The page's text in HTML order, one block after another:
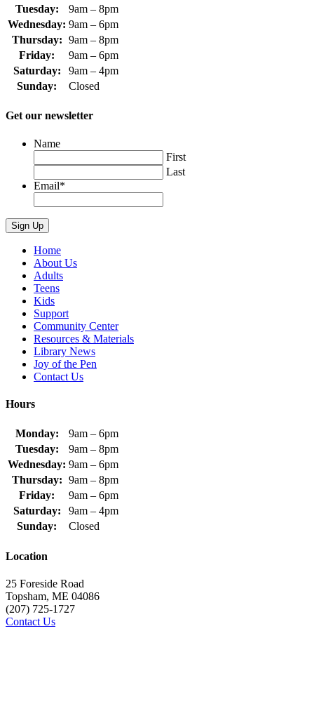
Tuesday:
9am – 8pm
Wednesday: 9am – 6pm
Thursday: 9am – 8pm
Friday:
9am – 6pm
Saturday:
9am – 4pm
Sunday:
Closed
Get our newsletter
Name
First
Last
Email*
Home
About Us
Adults
Teens
Kids
Support
Community Center
Resources & Materials
Library News
Joy of the Pen
Contact Us
Hours
Monday:
9am – 6pm
Tuesday:
9am – 8pm
Wednesday: 9am – 6pm
Thursday: 9am – 8pm
Friday:
9am – 6pm
Saturday:
9am – 4pm
Sunday:
Closed
Location
25 Foreside Road
Topsham, ME 04086
(207) 725-1727
Contact Us